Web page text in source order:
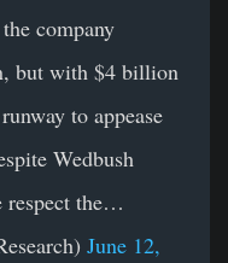
company
but with $4 billion
to appease
Wedbush
respect the…
June 12,